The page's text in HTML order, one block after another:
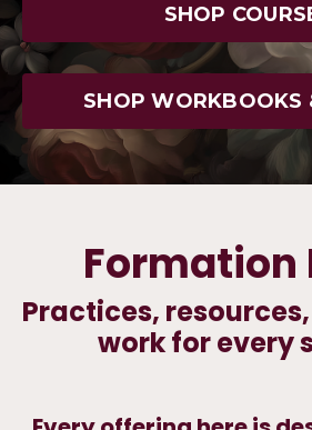
SHOP
SHOP WORKBOOKS
Formation
Practices,
work for every